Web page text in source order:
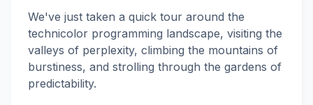
We've just taken a quick tour around the
technicolor programming landscape, visiting the
valleys of perplexity, climbing the mountains of
burstiness, and strolling through the gardens of
predictability.